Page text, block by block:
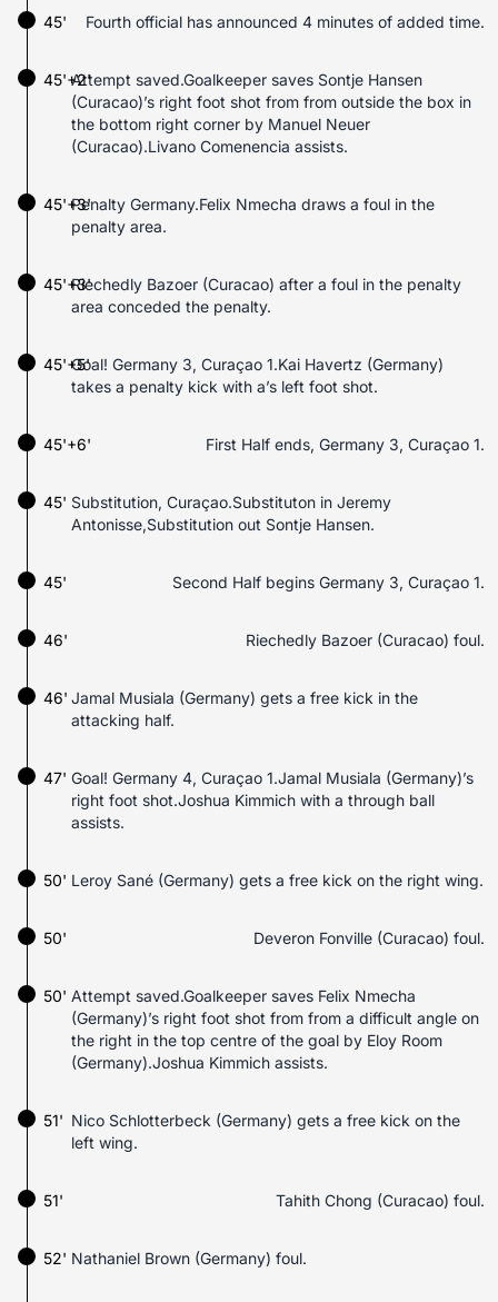
45' Fourth official has announced 4 minutes of added time.
45'+2'Attempt saved.Goalkeeper saves Sontje Hansen
(Curacao)’s right foot shot from from outside the box in
the bottom right corner by Manuel Neuer
(Curacao).Livano Comenencia assists.
45'+3'Penalty Germany.Felix Nmecha draws a foul in the
penalty area.
45'+3'Riechedly Bazoer (Curacao) after a foul in the penalty
area conceded the penalty.
Goal! Germany 3, Curaçao 1.Kai Havertz (Germany)
takes a penalty kick with a’s left foot shot.
45'+5'
45'+6' First Half ends, Germany 3, Curaçao 1.
45' Substitution, Curaçao.Substituton in Jeremy
Antonisse,Substitution out Sontje Hansen.
45' Second Half begins Germany 3, Curaçao 1.
46' Riechedly Bazoer (Curacao) foul.
Jamal Musiala (Germany) gets a free kick in the
attacking half.
46'
Goal! Germany 4, Curaçao 1.Jamal Musiala (Germany)’s
right foot shot.Joshua Kimmich with a through ball
assists.
47'
Leroy Sané (Germany) gets a free kick on the right wing.
50'
50' Deveron Fonville (Curacao) foul.
Attempt saved.Goalkeeper saves Felix Nmecha
(Germany)’s right foot shot from from a difficult angle on
the right in the top centre of the goal by Eloy Room
(Germany).Joshua Kimmich assists.
50'
Nico Schlotterbeck (Germany) gets a free kick on the
left wing.
51'
51' Tahith Chong (Curacao) foul.
Nathaniel Brown (Germany) foul.
52'